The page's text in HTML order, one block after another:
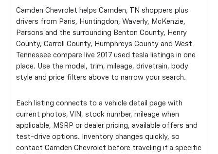
Camden Chevrolet helps Camden, TN shoppers plus
drivers from Paris, Huntingdon, Waverly, McKenzie,
Parsons and the surrounding Benton County, Henry
County, Carroll County, Humphreys County and West
Tennessee compare live 2017 used tesla listings in one
place. Use the model, trim, mileage, drivetrain, body
style and price filters above to narrow your search.
Each listing connects to a vehicle detail page with
current photos, VIN, stock number, mileage when
applicable, MSRP or dealer pricing, available offers and
test-drive options. Inventory changes quickly, so
contact Camden Chevrolet before traveling if a specific